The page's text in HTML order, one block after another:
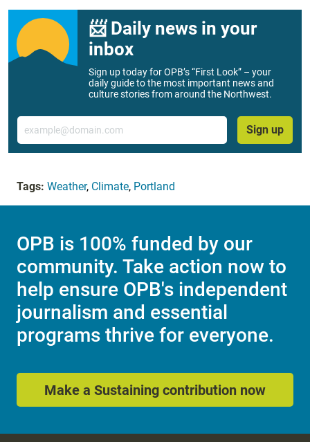
📨 Daily news in your
inbox
Sign up today for OPB’s “First Look” – your
daily guide to the most important news and
culture stories from around the Northwest.
Email
Sign up
Tags: Weather, Climate, Portland
OPB is 100% funded by our
community. Take action now to
help ensure OPB's independent
journalism and essential
programs thrive for everyone.
Make a Sustaining contribution now